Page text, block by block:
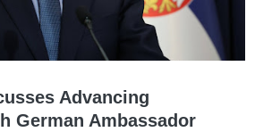
Advancing
German Ambassador